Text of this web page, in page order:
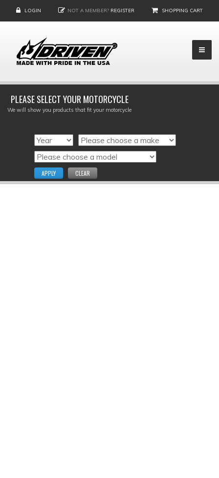
LOGIN NOT A MEMBER? REGISTER SHOPPING CART
PLEASE SELECT YOUR MOTORCYCLE
We will show you products that fit your motorcycle
APPLY CLEAR